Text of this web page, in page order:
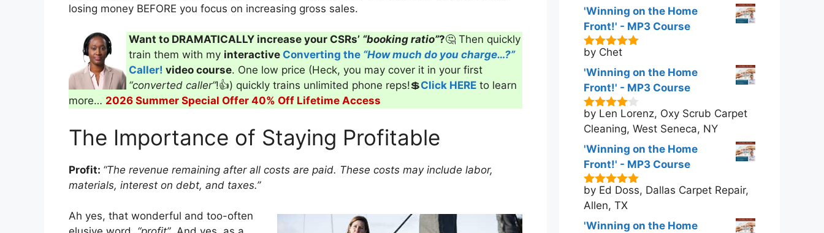
losing money BEFORE you focus on increasing gross sales.
Want to DRAMATICALLY increase your CSRs’ “booking ratio”?🤔 Then quickly
train them with my interactive Converting the “How much do you charge…?”
Caller! video course. One low price (Heck, you may cover it in your first
“converted caller”!👍) quickly trains unlimited phone reps!💲Click HERE to learn
more… 2026 Summer Special Offer 40% Off Lifetime Access
The Importance of Staying Profitable
Profit: “The revenue remaining after all costs are paid. These costs may include labor,
materials, interest on debt, and taxes.”
Ah yes, that wonderful and too-often
'Winning on the Home
Front!' - MP3 Course
5out of 5
by Chet
'Winning on the Home
Front!' - MP3 Course
4out of
5
by Len Lorenz, Oxy Scrub Carpet
Cleaning, West Seneca, NY
'Winning on the Home
Front!' - MP3 Course
5out of 5
by Ed Doss, Dallas Carpet Repair,
Allen, TX
'Winning on the Home